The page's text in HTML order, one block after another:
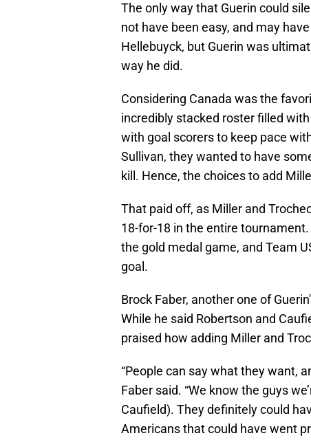
The only way that Guerin could
not have been easy, and may
Hellebuyck, but Guerin was
way he did.
Considering Canada was the
incredibly stacked roster filled
with goal scorers to keep pace
Sullivan, they wanted to have
kill. Hence, the choices to add
That paid off, as Miller and
18-for-18 in the entire
the gold medal game, and Team
goal.
Brock Faber, another one of
While he said Robertson and
praised how adding Miller and
“People can say what they want,
Faber said. “We know the guys
Caufield). They definitely could
Americans that could have went